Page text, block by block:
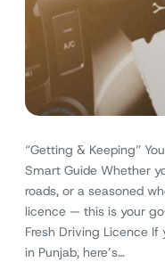
“Getting & Keeping”
Smart Guide Whether
roads, or a seasoned
licence — this is your
Fresh Driving Licence
in Punjab, here’s…